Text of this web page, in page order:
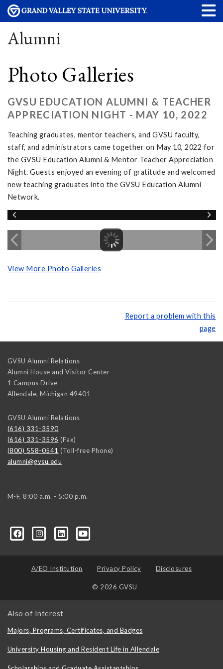
Alumni
Photo Galleries
GVSU EDUCATION ALUMNI & TEACHER
APPRECIATION NIGHT - MAY 10, 2022
Teaching graduates, mentor teachers, and GVSU faculty,
staff, and administrators came together on May 10, 2022 for
the GVSU Education Alumni & Mentor Teacher Appreciation
Night. Guests enjoyed an evening of gratitude and welcomed
new teaching graduates into the GVSU Education Alumni
Network.
View More Photo Galleries
Report a problem with this
page
GVSU Alumni Relations
Alumni House and Visitor Center
1 Campus Drive
Allendale, Michigan 49401
GVSU Alumni Relations
(616) 331-3590
(616) 331-3596 (Fax)
(800) 558-0541 (Toll-free Phone)
alumni@gvsu.edu
M-F, 8:00 a.m. - 5:00 p.m.
A/EO Institution Privacy Policy Disclosures
© 2026 GVSU
Also of Interest
Majors, Programs, Certificates, and Badges
University Housing and Resident Life in Allendale